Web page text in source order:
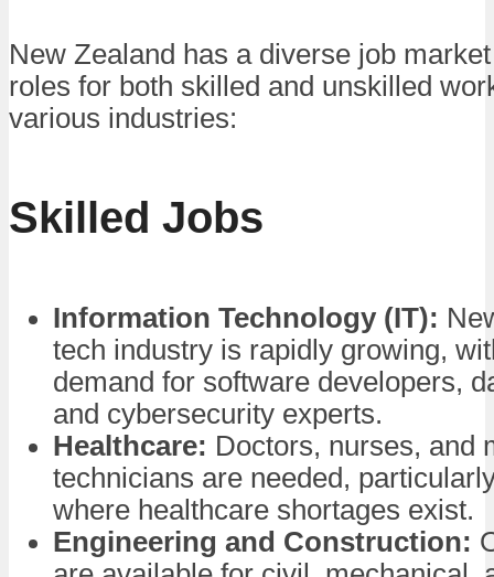
New Zealand has a diverse job
roles for both skilled and unskilled
various industries:
Skilled Jobs
Information Technology (IT):
tech industry is rapidly growing,
demand for software developers,
and cybersecurity experts.
Healthcare: Doctors, nurses, and
technicians are needed,
where healthcare shortages exist.
Engineering and Construction: